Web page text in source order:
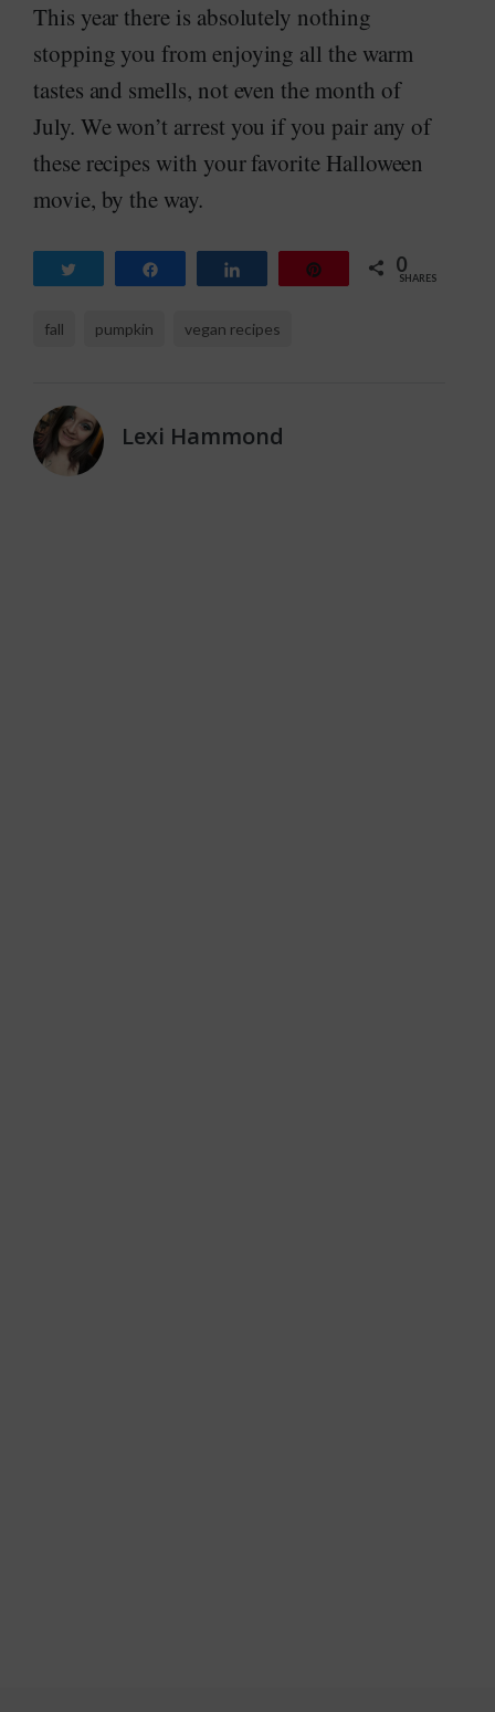
This year there is absolutely nothing
stopping you from enjoying all the warm
tastes and smells, not even the month of
July. We won’t arrest you if you pair any of
these recipes with your favorite Halloween
movie, by the way.
0
SHARES
fall pumpkin vegan recipes
Lexi Hammond